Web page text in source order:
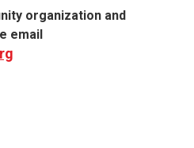
organization and
email